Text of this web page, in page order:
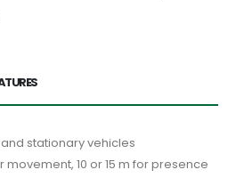
stationary vehicles
movement, 10 or 15 m for presence